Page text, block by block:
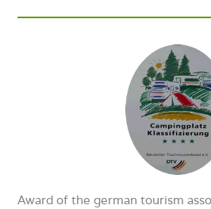
Award of the german tourism